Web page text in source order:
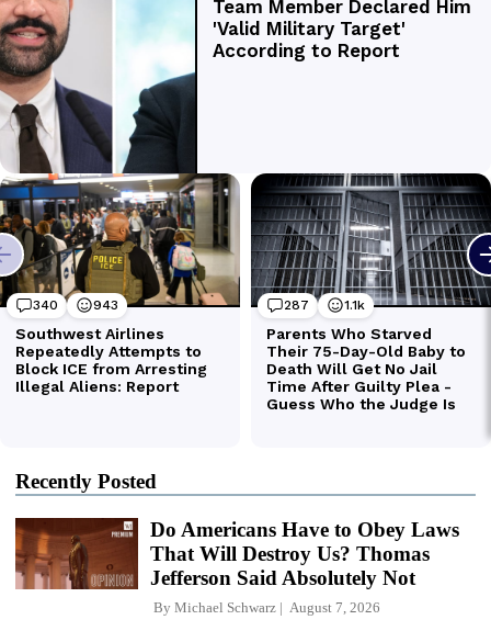
Recently Posted
Do Americans Have to Obey Laws
That Will Destroy Us? Thomas
Jefferson Said Absolutely Not
By Michael Schwarz August 7, 2026